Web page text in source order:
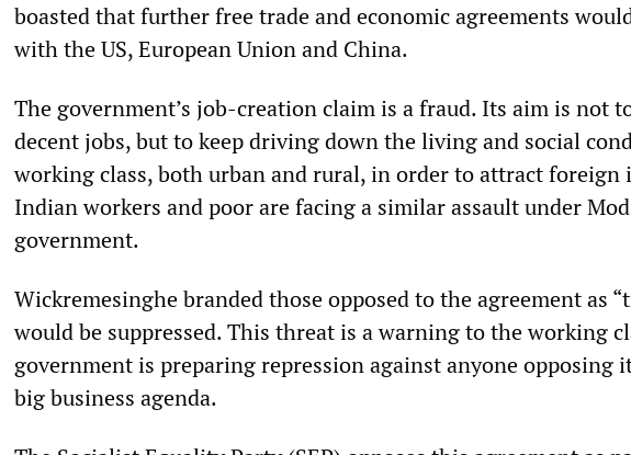
boasted that further free trade and economic agreements
with the US, European Union and China.
The government’s job-creation claim is a fraud. Its aim is not
decent jobs, but to keep driving down the living and social
working class, both urban and rural, in order to attract foreign
Indian workers and poor are facing a similar assault under
government.
Wickremesinghe branded those opposed to the agreement as
would be suppressed. This threat is a warning to the working
government is preparing repression against anyone opposing
big business agenda.